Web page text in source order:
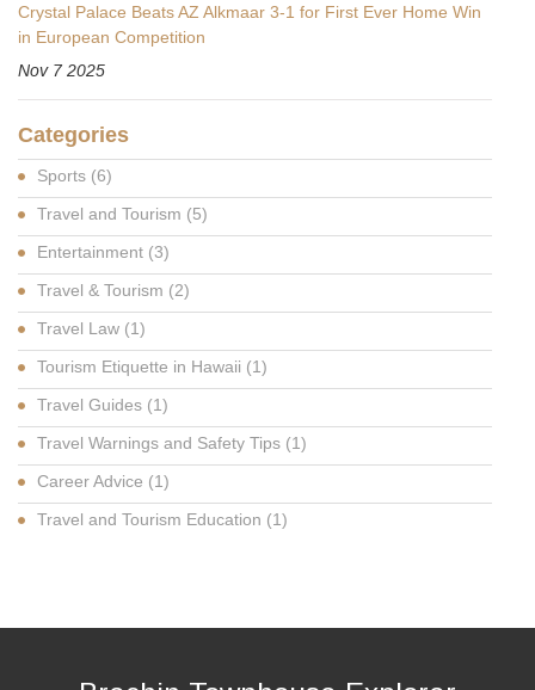
Crystal Palace Beats AZ Alkmaar 3-1 for First Ever Home Win
in European Competition
Nov 7 2025
Categories
Sports (6)
Travel and Tourism (5)
Entertainment (3)
Travel & Tourism (2)
Travel Law (1)
Tourism Etiquette in Hawaii (1)
Travel Guides (1)
Travel Warnings and Safety Tips (1)
Career Advice (1)
Travel and Tourism Education (1)